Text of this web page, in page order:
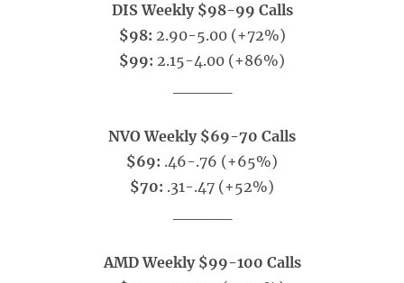
DIS Weekly $98-99 Calls
$98: 2.90-5.00 (+72%)
$99: 2.15-4.00 (+86%)
NVO Weekly $69-70 Calls
$69: .46-.76 (+65%)
$70: .31-.47 (+52%)
AMD Weekly $99-100 Calls